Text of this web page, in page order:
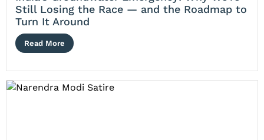
Still Losing the Race — and the Roadmap to
Turn It Around
Read More